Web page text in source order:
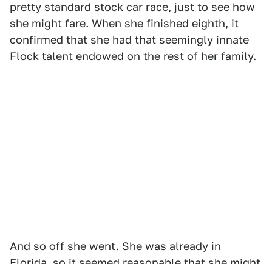
pretty standard stock car race, just to see how
she might fare. When she finished eighth, it
confirmed that she had that seemingly innate
Flock talent endowed on the rest of her family.
And so off she went. She was already in